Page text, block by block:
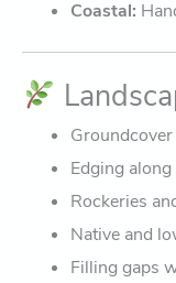
Coastal:
Edging
Rockeries
Native and
Filling gaps